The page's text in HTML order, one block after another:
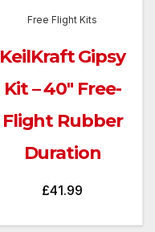
Free Flight Kits
KeilKraft Gipsy
Kit – 40″ Free-
Flight Rubber
Duration
£41.99